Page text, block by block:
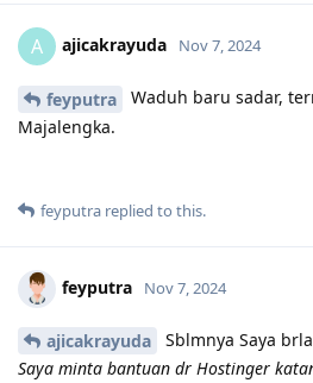
A ajicakrayuda Nov 7, 2024
feyputra
Waduh baru sadar,
Majalengka.
feyputra replied to this.
feyputra Nov 7, 2024
ajicakrayuda Sblmnya Saya
Saya minta bantuan dr Hostinger